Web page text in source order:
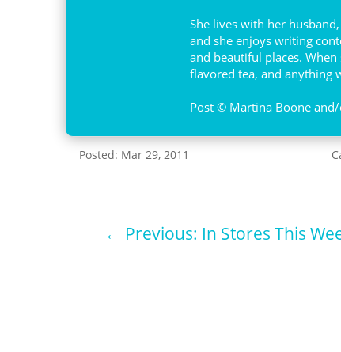
She lives with her
and she enjoys writing
and beautiful places. When
flavored tea, and anything
Post © Martina Boone
Posted: Mar 29, 2011
← Previous: In Stores This